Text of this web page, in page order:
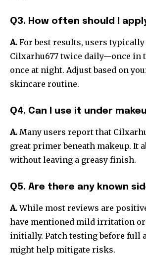
Q3. How often should I
A. For best results, users
Cilxarhu677 twice daily—once in
once at night. Adjust based on
skincare routine.
Q4. Can I use it under
A. Many users report that
great primer beneath makeup. It
without leaving a greasy finish.
Q5. Are there any known
A.While most reviews are
have mentioned mild irritation or
initially. Patch testing before full
might help mitigate risks.